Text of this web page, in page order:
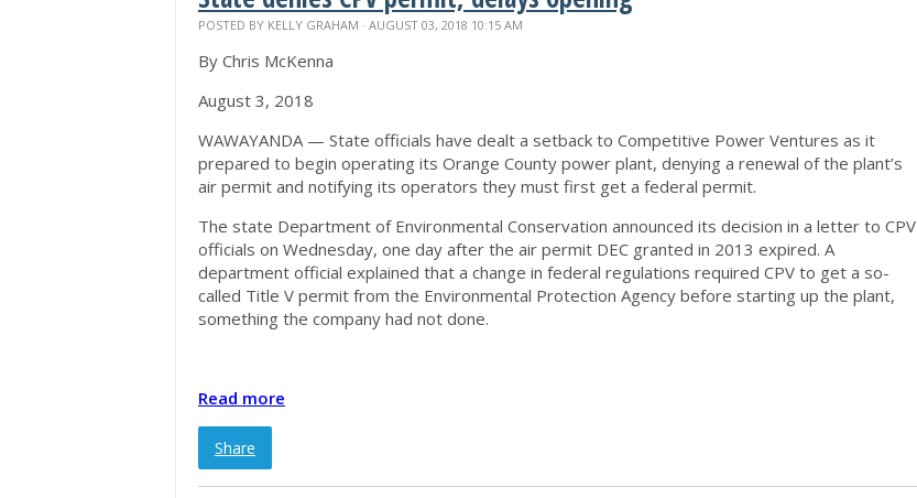
POSTED BY KELLY GRAHAM · AUGUST 03, 2018 10:15 AM
By Chris McKenna
August 3, 2018
WAWAYANDA — State officials have dealt a setback to Competitive Power Ventures as it
prepared to begin operating its Orange County power plant, denying a renewal of the plant’s
air permit and notifying its operators they must first get a federal permit.
The state Department of Environmental Conservation announced its decision in a letter to CPV
officials on Wednesday, one day after the air permit DEC granted in 2013 expired. A
department official explained that a change in federal regulations required CPV to get a so-
called Title V permit from the Environmental Protection Agency before starting up the plant,
something the company had not done.
Read more
Share